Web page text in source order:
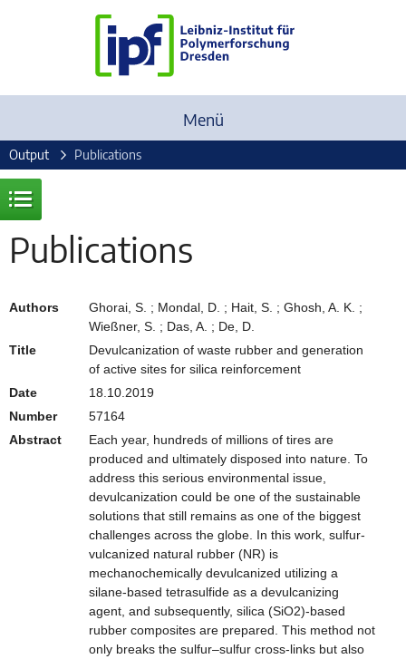
Menü
Output Publications
Publications
Authors
Ghorai, S. ; Mondal, D. ; Hait, S. ; Ghosh, A. K. ;
Wießner, S. ; Das, A. ; De, D.
Title
Devulcanization of waste rubber and generation
of active sites for silica reinforcement
Date
18.10.2019
Number
57164
Abstract
Each year, hundreds of millions of tires are
produced and ultimately disposed into nature. To
address this serious environmental issue,
devulcanization could be one of the sustainable
solutions that still remains as one of the biggest
challenges across the globe. In this work, sulfur-
vulcanized natural rubber (NR) is
mechanochemically devulcanized utilizing a
silane-based tetrasulfide as a devulcanizing
agent, and subsequently, silica (SiO2)-based
rubber composites are prepared. This method not
only breaks the sulfur–sulfur cross-links but also